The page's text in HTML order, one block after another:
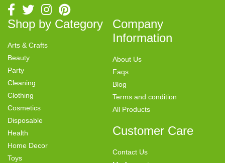
Shop by Category
Arts & Crafts
Beauty
Party
Cleaning
Clothing
Cosmetics
Disposable
Health
Home Decor
Toys
Company
Information
About Us
Faqs
Blog
Terms and condition
All Products
Customer Care
Contact Us